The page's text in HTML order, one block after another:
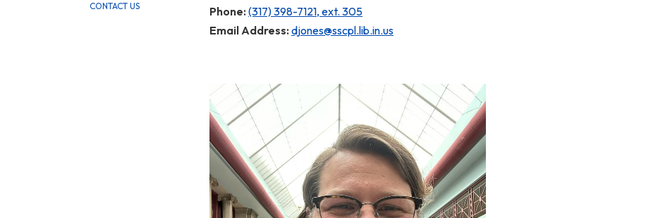
CONTACT US
Phone: (317) 398-7121, ext. 305
Email Address: djones@sscpl.lib.in.us